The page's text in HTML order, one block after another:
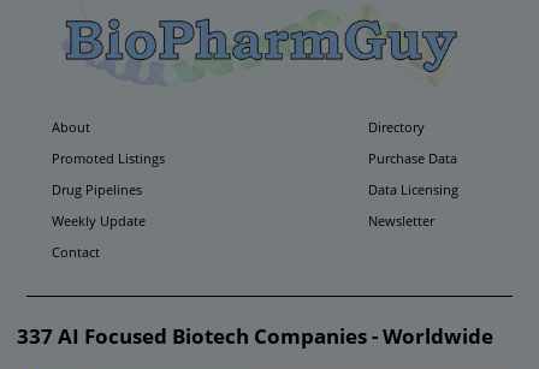
About
Directory
Promoted Listings
Purchase Data
Drug Pipelines
Data Licensing
Weekly Update
Newsletter
Contact
337 AI Focused Biotech Companies - Worldwide